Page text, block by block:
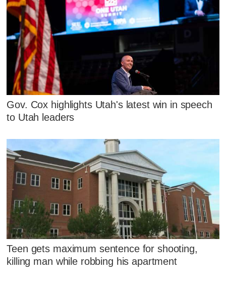
Gov. Cox highlights Utah's latest win in speech
to Utah leaders
Teen gets maximum sentence for shooting,
killing man while robbing his apartment